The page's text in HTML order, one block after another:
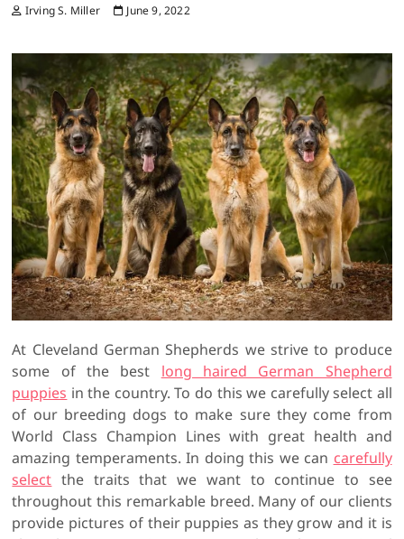
Irving S. Miller June 9, 2022
At Cleveland German Shepherds we strive to produce
some of the best long haired German Shepherd
puppies in the country. To do this we carefully select all
of our breeding dogs to make sure they come from
World Class Champion Lines with great health and
amazing temperaments. In doing this we can carefully
select the traits that we want to continue to see
throughout this remarkable breed. Many of our clients
provide pictures of their puppies as they grow and it is